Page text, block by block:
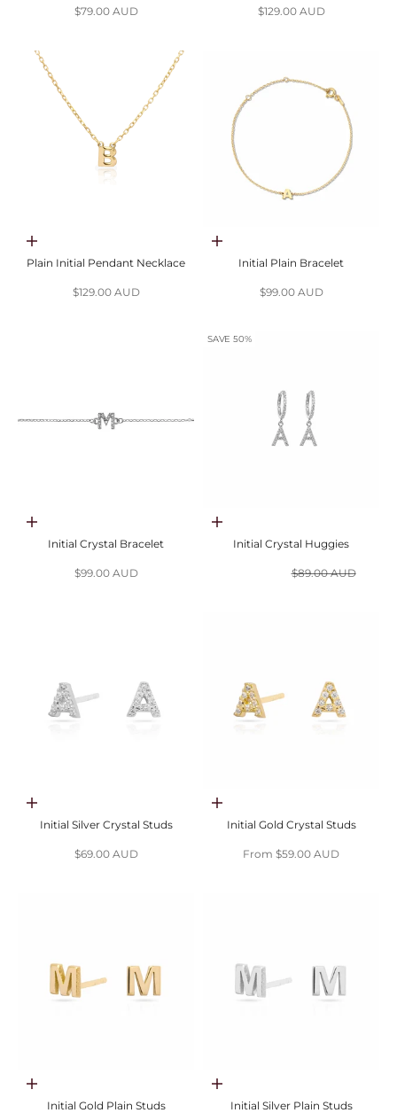
Sale price
$79.00 AUD Sale price
$129.00 AUD
Choose options
Plain Initial Pendant Necklace
Sale price
$129.00 AUD
Choose options
Initial Plain Bracelet
Sale price
$99.00 AUD
Choose options
Initial Crystal Bracelet
Sale price
$99.00 AUD
SAVE 50%
Choose options
Initial Crystal Huggies
$44.50 AUDRegular price
$89.00 AUD
Choose options
Initial Silver Crystal Studs
Sale price
$69.00 AUD
Choose options
Initial Gold Crystal Studs
Sale price
From $59.00 AUD
Choose options
Initial Gold Plain Studs
Choose options
Initial Silver Plain Studs